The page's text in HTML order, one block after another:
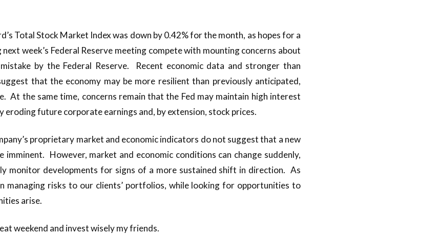
Total Stock Market Index was down by 0.42% for the month, as hopes for a
week’s Federal Reserve meeting compete with mounting concerns about
by the Federal Reserve. Recent economic data and stronger than
that the economy may be more resilient than previously anticipated,
At the same time, concerns remain that the Fed may maintain high interest
future corporate earnings and, by extension, stock prices.
proprietary market and economic indicators do not suggest that a new
imminent. However, market and economic conditions can change suddenly,
monitor developments for signs of a more sustained shift in direction. As
managing risks to our clients’ portfolios, while looking for opportunities to
arise.
weekend and invest wisely my friends.